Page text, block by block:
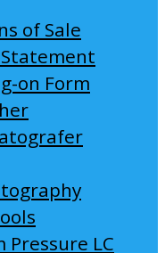
of Sale
on Form
Pressure LC